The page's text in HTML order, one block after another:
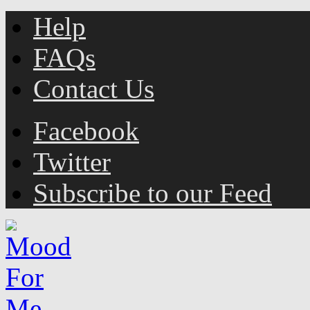
Help
FAQs
Contact Us
Facebook
Twitter
Subscribe to our Feed